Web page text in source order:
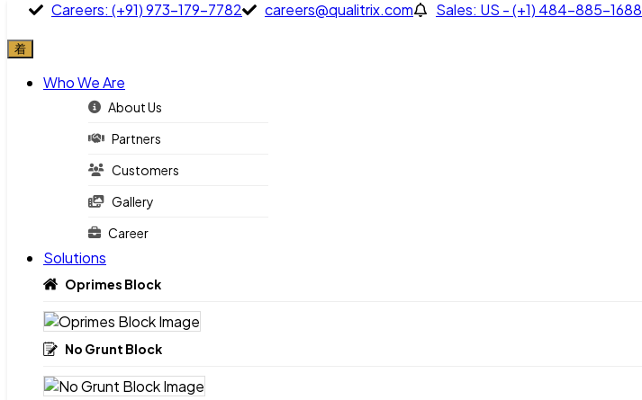
Careers: (+91) 973-179-7782 careers@qualitrix.com Sales: US - (+1) 484-885-1688
Who We Are
About Us
Partners
Customers
Gallery
Career
Solutions
Oprimes Block
No Grunt Block
Careers: (+91) 973-179-7782
Who We Are
Gallery
Career
Solutions